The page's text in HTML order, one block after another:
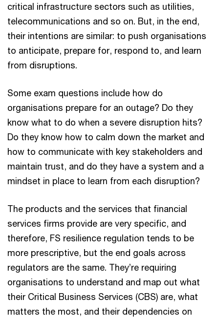
critical infrastructure sectors such as utilities,
telecommunications and so on. But, in the end,
their intentions are similar: to push organisations
to anticipate, prepare for, respond to, and learn
from disruptions.
Some exam questions include how do
organisations prepare for an outage? Do they
know what to do when a severe disruption hits?
Do they know how to calm down the market and
how to communicate with key stakeholders and
maintain trust, and do they have a system and a
mindset in place to learn from each disruption?
The products and the services that financial
services firms provide are very specific, and
therefore, FS resilience regulation tends to be
more prescriptive, but the end goals across
regulators are the same. They’re requiring
organisations to understand and map out what
their Critical Business Services (CBS) are, what
matters the most, and their dependencies on